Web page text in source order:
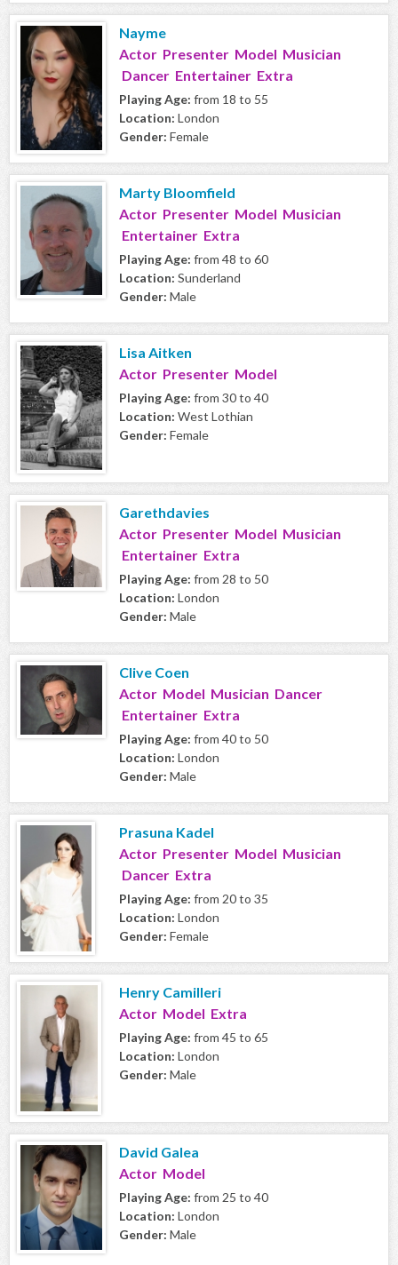
Nayme
Actor Presenter Model Musician
Dancer Entertainer Extra
Playing Age: from 18 to 55
Location: London
Gender: Female
Marty Bloomfield
Actor Presenter Model Musician
Entertainer Extra
Playing Age: from 48 to 60
Location: Sunderland
Gender: Male
Lisa Aitken
Actor Presenter Model
Playing Age: from 30 to 40
Location: West Lothian
Gender: Female
Garethdavies
Actor Presenter Model Musician
Entertainer Extra
Playing Age: from 28 to 50
Location: London
Gender: Male
Clive Coen
Actor Model Musician Dancer
Entertainer Extra
Playing Age: from 40 to 50
Location: London
Gender: Male
Prasuna Kadel
Actor Presenter Model Musician
Dancer Extra
Playing Age: from 20 to 35
Location: London
Gender: Female
Henry Camilleri
Actor Model Extra
Playing Age: from 45 to 65
Location: London
Gender: Male
David Galea
Actor Model
Playing Age: from 25 to 40
Location: London
Gender: Male